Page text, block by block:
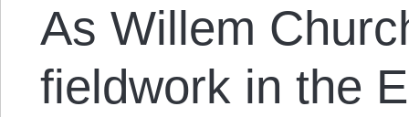
As Willem
fieldwork in the